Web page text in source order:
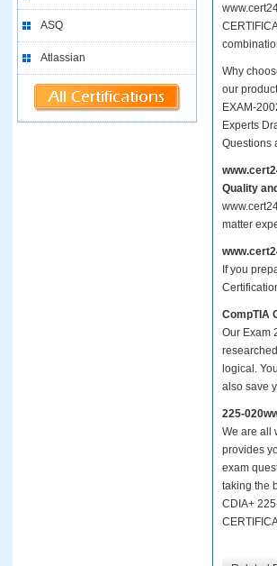
ASQ
Atlassian
Why
our
EXAM-
Experts
Questions
Quality
matter
If you
CompTIA
Our Exam
logical.
also save
225-
We are all
provides
exam
taking the
CDIA+